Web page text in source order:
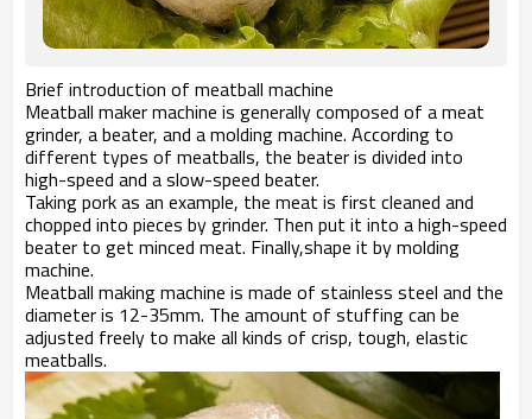
Brief introduction of meatball machine
Meatball maker machine is generally composed of a meat
grinder, a beater, and a molding machine. According to
different types of meatballs, the beater is divided into
high-speed and a slow-speed beater.
Taking pork as an example, the meat is first cleaned and
chopped into pieces by grinder. Then put it into a high-speed
beater to get minced meat. Finally,shape it by molding
machine.
Meatball making machine is made of stainless steel and the
diameter is 12-35mm. The amount of stuffing can be
adjusted freely to make all kinds of crisp, tough, elastic
meatballs.